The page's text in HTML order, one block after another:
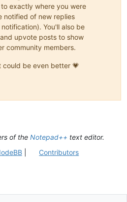
exactly where you were
notified of new replies
You'll also be
upvote posts to show
community members.
be even better 💗
of the Notepad++ text editor.
| Contributors